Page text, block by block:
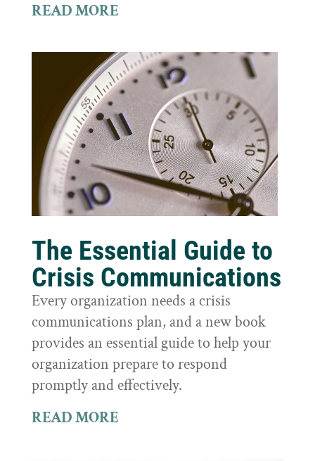
READ MORE
The Essential Guide to
Crisis Communications
Every organization needs a crisis
communications plan, and a new book
provides an essential guide to help your
organization prepare to respond
promptly and effectively.
READ MORE